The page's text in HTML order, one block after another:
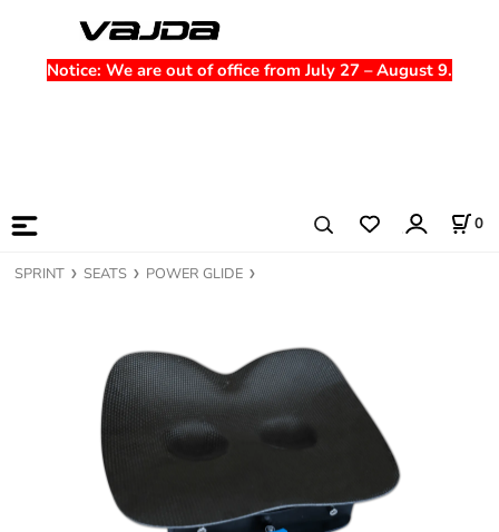
Notice: We are out of office from July 27 – August 9.
0
SPRINT SEATS POWER GLIDE